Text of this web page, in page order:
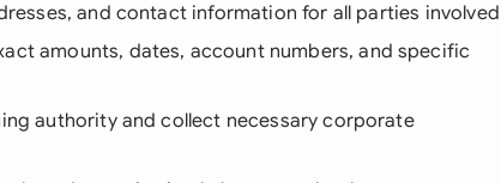
and contact information for all parties involved
amounts, dates, account numbers, and specific
authority and collect necessary corporate